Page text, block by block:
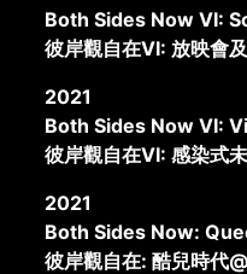
Both Sides Now VI:
彼岸觀自在VI: 放映會
2021
Both Sides Now VI:
彼岸觀自在VI: 感染式
2021
Both Sides Now:
彼岸觀自在: 酷兒時代